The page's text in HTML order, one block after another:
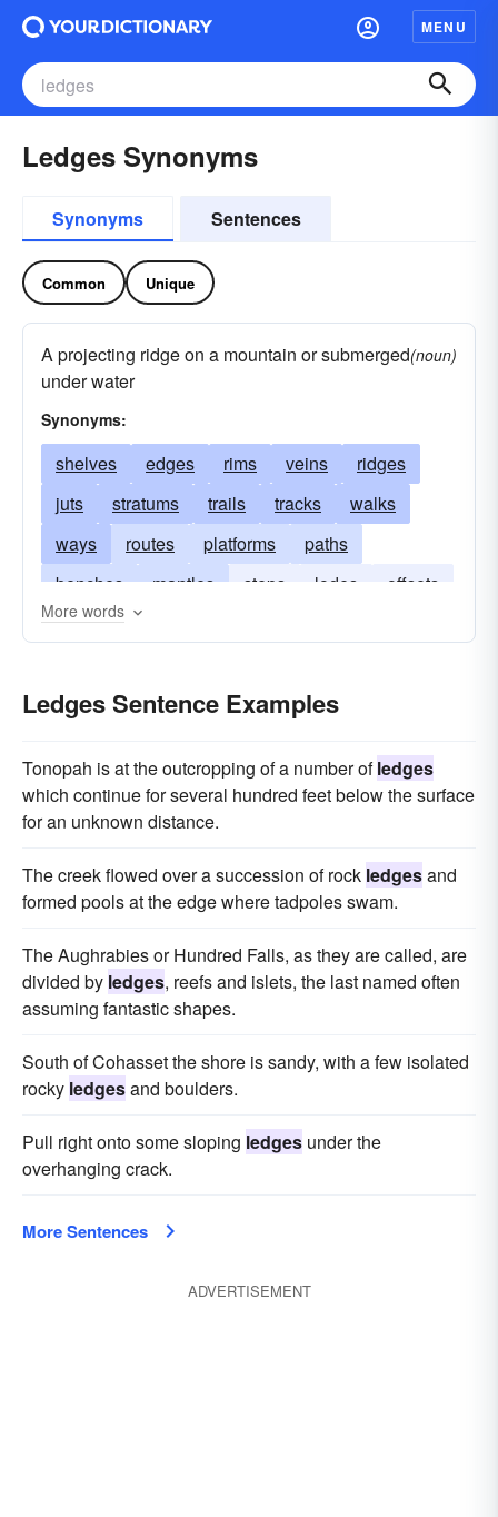
MENU
Ledges Synonyms
Synonyms Sentences
Common Unique
A projecting ridge on a mountain or submerged
under water
(noun)
Synonyms:
shelves edges rims veins
ridges
juts
stratums trails tracks
walks
ways
routes platforms
paths
benches
mantles steps lodes
offsets
setbacks
More words
Ledges Sentence Examples
Tonopah is at the outcropping of a number ofledges
which continue for several hundred feet below the surface
for an unknown distance.
The creek flowed over a succession of rock ledgesand
formed pools at the edge where tadpoles swam.
The Aughrabies or Hundred Falls, as they are called, are
divided by ledges, reefs and islets, the last named often
assuming fantastic shapes.
South of Cohasset the shore is sandy, with a few isolated
rocky ledgesand boulders.
Pull right onto some sloping ledges under the
overhanging crack.
More Sentences
ADVERTISEMENT